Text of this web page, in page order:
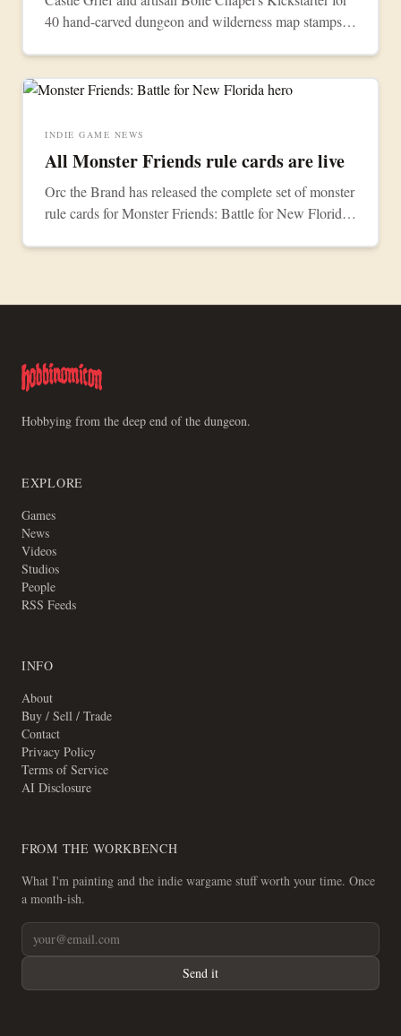
40 hand-carved dungeon and wilderness map stamps is
INDIE GAME NEWS
All Monster Friends rule cards are live
Orc the Brand has released the complete set of monster
rule cards for Monster Friends: Battle for New Florida.
Hobbying from the deep end of the dungeon.
EXPLORE
Games
News
Videos
Studios
People
RSS Feeds
INFO
About
Buy / Sell / Trade
Contact
Privacy Policy
Terms of Service
AI Disclosure
FROM THE WORKBENCH
What I'm painting and the indie wargame stuff worth your time. Once
a month-ish.
Send it